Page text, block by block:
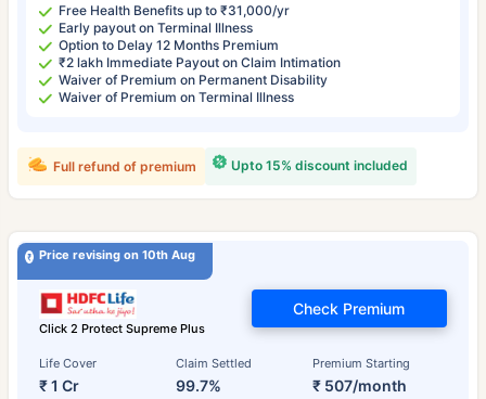
Free Health Benefits up to ₹31,000/yr
Early payout on Terminal Illness
Option to Delay 12 Months Premium
₹2 lakh Immediate Payout on Claim Intimation
Waiver of Premium on Permanent Disability
Waiver of Premium on Terminal Illness
Upto 15% discount included
Full refund of premium
Price revising on 10th Aug
Click 2 Protect Supreme Plus
Life Cover
₹ 1 Cr
Claim Settled
99.7%
Premium Starting
₹ 507/month
Check Premium